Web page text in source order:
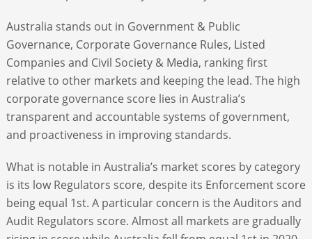
Australia stands out in Government & Public
Governance, Corporate Governance Rules, Listed
Companies and Civil Society & Media, ranking first
relative to other markets and keeping the lead. The high
corporate governance score lies in Australia’s
transparent and accountable systems of government,
and proactiveness in improving standards.
What is notable in Australia’s market scores by category
is its low Regulators score, despite its Enforcement score
being equal 1st. A particular concern is the Auditors and
Audit Regulators score. Almost all markets are gradually